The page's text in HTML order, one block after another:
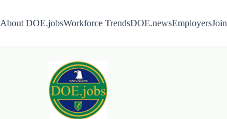
About DOE.jobsWorkforce TrendsDOE.newsEmployersJoin